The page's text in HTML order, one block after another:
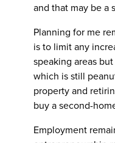
and that may be a
Planning for me
is to limit any
speaking areas
which is still
property and
buy a second-
Employment